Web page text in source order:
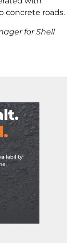
concrete roads.
for Shell